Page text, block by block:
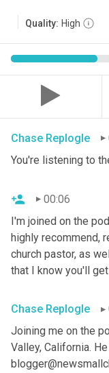
Quality: High
Chase Replogle
You're listening to
00:06
I'm joined on the
highly recommend,
church pastor, as
that I know you'll
Chase Replogle
Joining me on the
Valley, California.